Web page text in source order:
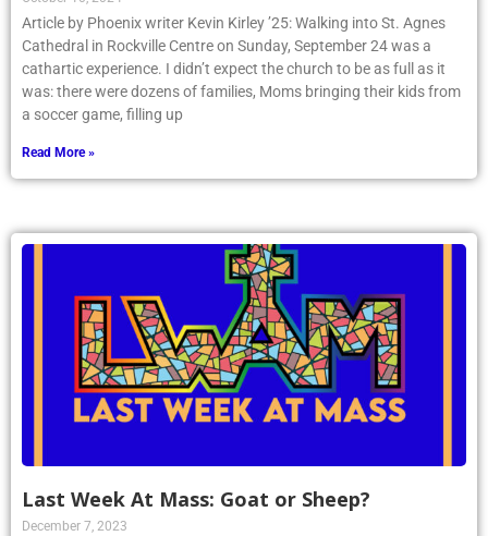
Article by Phoenix writer Kevin Kirley ’25: Walking into St. Agnes
Cathedral in Rockville Centre on Sunday, September 24 was a
cathartic experience. I didn’t expect the church to be as full as it
was: there were dozens of families, Moms bringing their kids from
a soccer game, filling up
Read More »
Last Week At Mass: Goat or Sheep?
December 7, 2023